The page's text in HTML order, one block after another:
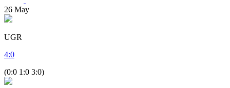
26 May
UGR
4:0
(0:0 1:0 3:0)